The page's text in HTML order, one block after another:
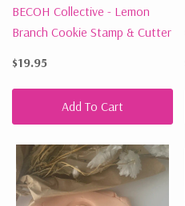
BECOH Collective - Lemon
Branch Cookie Stamp & Cutter
$19.95
Add To Cart